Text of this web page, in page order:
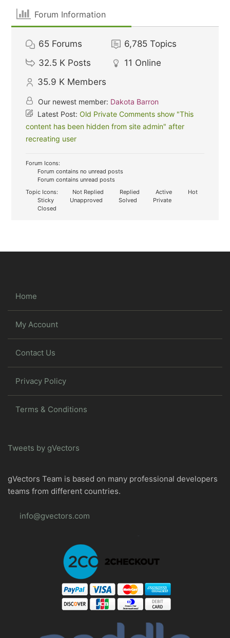
Forum Information
65 Forums 6,785 Topics
32.5 K Posts 11 Online
35.9 K Members
Our newest member: Dakota Barron
Latest Post:Old Private Comments show "This
content has been hidden from site admin" after
recreating user
Forum Icons:
Forum contains no unread posts
Forum contains unread posts
Topic Icons:
Not Replied Replied Active
Hot
Sticky
Unapproved Solved
Private
Closed
Home
My Account
Contact Us
Privacy Policy
Terms & Conditions
Tweets by gVectors
gVectors Team is based on many professional developers
teams from different countries.
info@gvectors.com